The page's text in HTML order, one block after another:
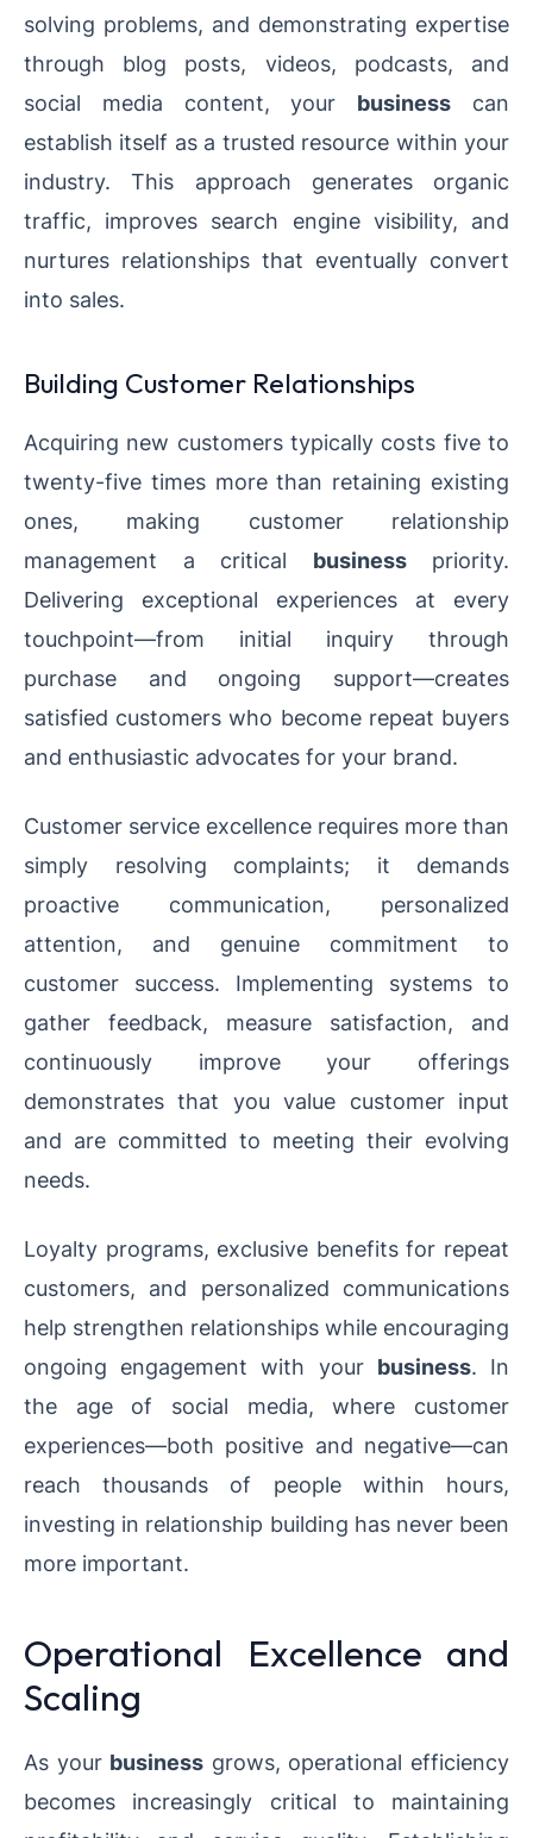
solving problems, and demonstrating expertise
through blog posts, videos, podcasts, and
social media content, your business can
establish itself as a trusted resource within your
industry. This approach generates organic
traffic, improves search engine visibility, and
nurtures relationships that eventually convert
into sales.
Building Customer Relationships
Acquiring new customers typically costs five to
twenty-five times more than retaining existing
ones, making customer relationship
management a critical businesspriority.
Delivering exceptional experiences at every
touchpoint—from initial inquiry through
purchase and ongoing support—creates
satisfied customers who become repeat buyers
and enthusiastic advocates for your brand.
Customer service excellence requires more than
simply resolving complaints; it demands
proactive communication, personalized
attention, and genuine commitment to
customer success. Implementing systems to
gather feedback, measure satisfaction, and
continuously improve your offerings
demonstrates that you value customer input
and are committed to meeting their evolving
needs.
Loyalty programs, exclusive benefits for repeat
customers, and personalized communications
help strengthen relationships while encouraging
ongoing engagement with your business. In
the age of social media, where customer
experiences—both positive and negative—can
reach thousands of people within hours,
investing in relationship building has never been
more important.
Operational Excellence and
Scaling
As your business grows, operational efficiency
becomes increasingly critical to maintaining